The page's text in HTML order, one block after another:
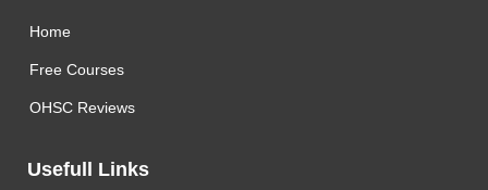
Home
Free Courses
OHSC Reviews
Usefull Links